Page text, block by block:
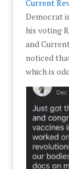
Current
Democrat
his voting
and
noticed
which is